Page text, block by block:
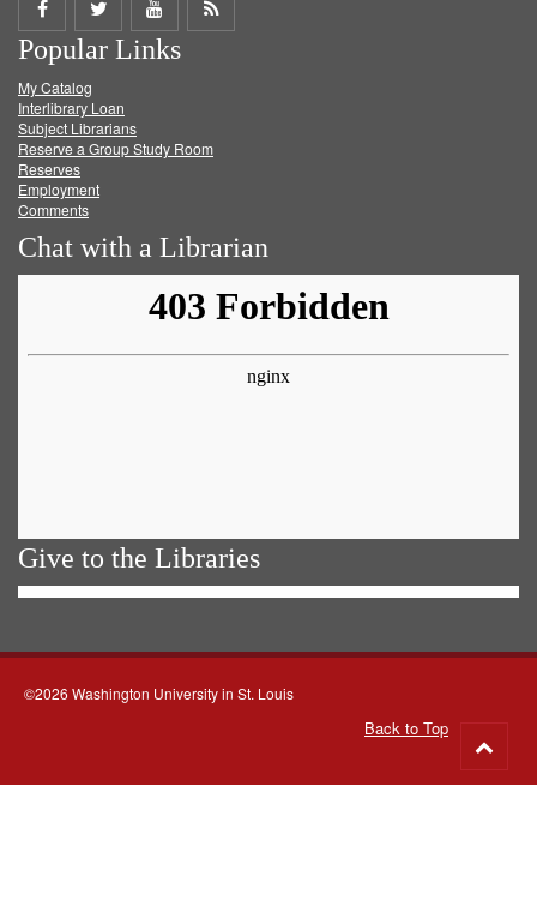
Share
on
Facebook
Share
on
Twitter
Share
on
Get
Popular Links
My Catalog
Interlibrary Loan
Subject Librarians
Reserve a Group Study Room
Reserves
Employment
Comments
Chat with a Librarian
Give to the Libraries
©2026 Washington University in St. Louis
Back to Top
to